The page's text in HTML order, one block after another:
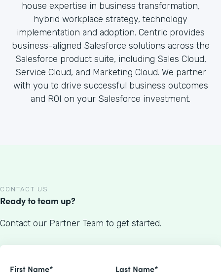
house expertise in business transformation,
hybrid workplace strategy, technology
implementation and adoption. Centric provides
business-aligned Salesforce solutions across the
Salesforce product suite, including Sales Cloud,
Service Cloud, and Marketing Cloud. We partner
with you to drive successful business outcomes
and ROI on your Salesforce investment.
CONTACT US
Ready to team up?
Contact our Partner Team to get started.
First Name* Last Name*